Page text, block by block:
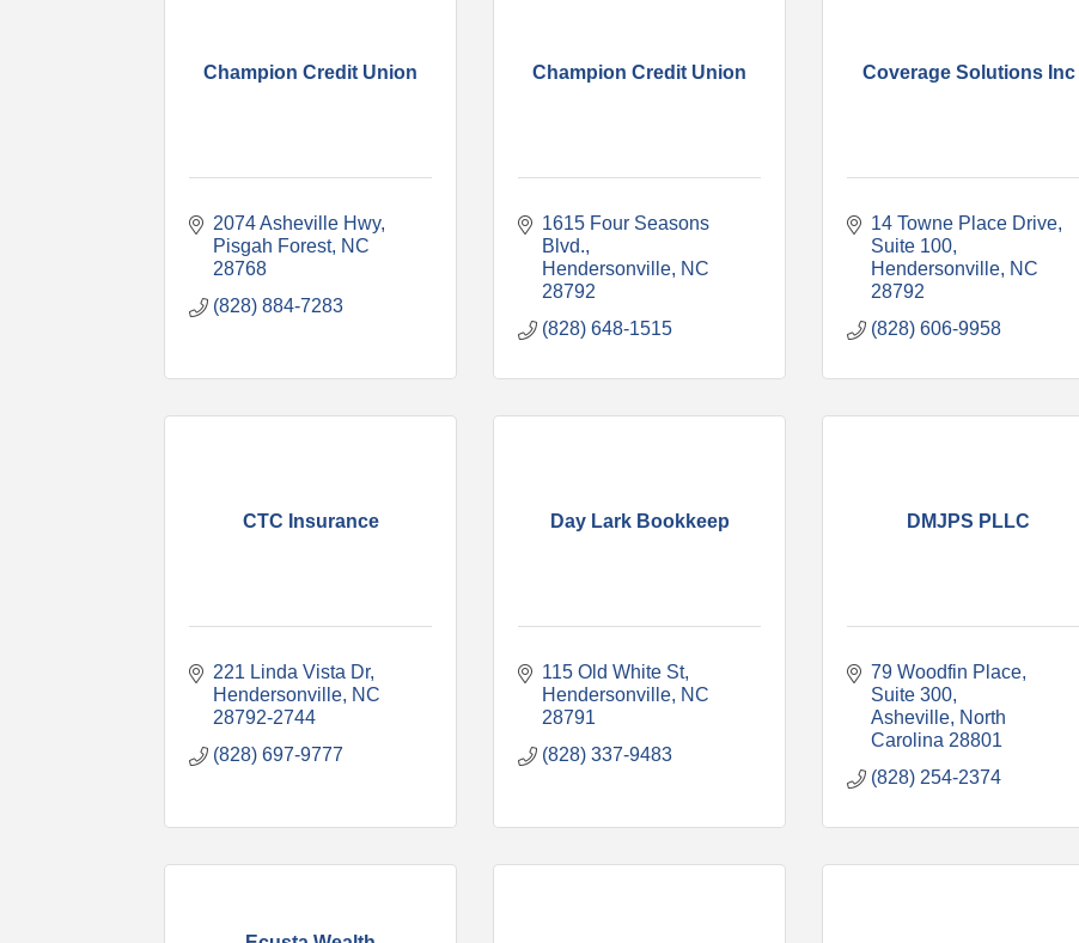
Champion Credit Union
2074 Asheville Hwy
Pisgah Forest NC
28768
(828) 884-7283
Champion Credit Union
1615 Four Seasons
Blvd.
Hendersonville NC
28792
(828) 648-1515
Coverage Solutions Inc
14 Towne Place Drive
Suite 100
Hendersonville NC
28792
(828) 606-9958
CTC Insurance
221 Linda Vista Dr
Hendersonville NC
28792-2744
(828) 697-9777
Day Lark Bookkeep
115 Old White St
Hendersonville NC
28791
(828) 337-9483
DMJPS PLLC
79 Woodfin Place
Suite 300
Asheville North
Carolina 28801
(828) 254-2374